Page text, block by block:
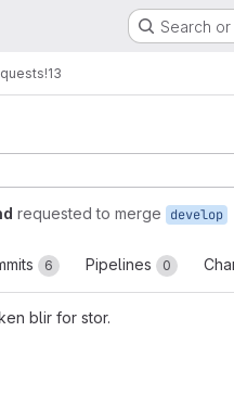
Search
!13
requested to merge develop
6 Pipelines 0
blir for stor.